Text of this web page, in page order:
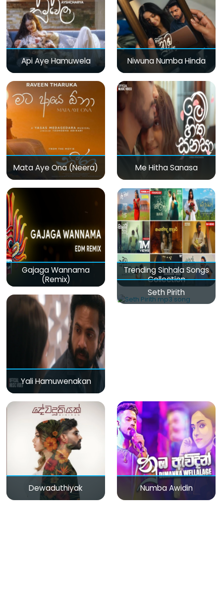
Api Aye Hamuwela Niwuna Numba Hinda
Mata Aye Ona (Neera) Me Hitha Sanasa
Gajaga Wannama
(Remix)
Trending Sinhala Songs
Collection
Yali Hamuwenakan
Seth Pirith
Dewaduthiyak Numba Awidin